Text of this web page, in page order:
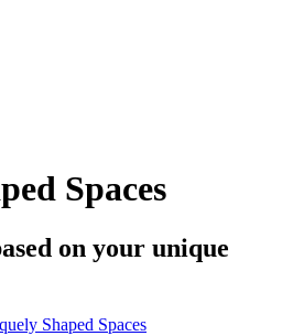
Spaces
on your unique
Shaped Spaces